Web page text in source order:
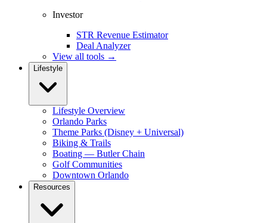
Investor
STR Revenue Estimator
Deal Analyzer
View all tools →
Lifestyle
Lifestyle Overview
Orlando Parks
Theme Parks (Disney + Universal)
Biking & Trails
Boating — Butler Chain
Golf Communities
Downtown Orlando
Resources